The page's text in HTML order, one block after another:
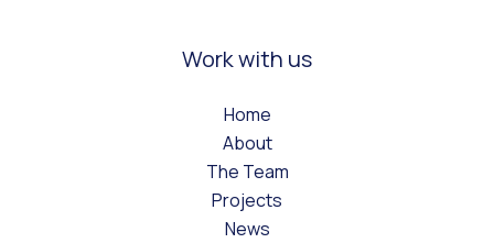
Work with us
Home
About
The Team
Projects
News